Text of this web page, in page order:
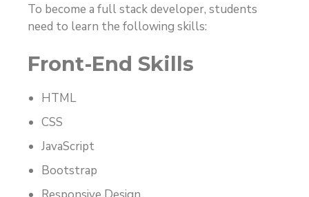
To become a full stack developer, students
need to learn the following skills:
Front-End Skills
HTML
CSS
JavaScript
Bootstrap